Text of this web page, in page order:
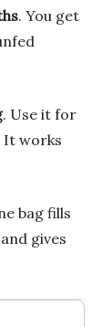
. You get
. Use it for
It works
bag fills
gives